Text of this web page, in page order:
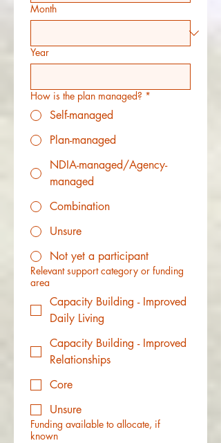
Month
Year
How is the plan managed? *
Self-managed
Plan-managed
NDIA-managed/Agency-
managed
Combination
Unsure
Not yet a participant
Relevant support category or funding
area
Capacity Building - Improved
Daily Living
Capacity Building - Improved
Relationships
Core
Unsure
Funding available to allocate, if
known